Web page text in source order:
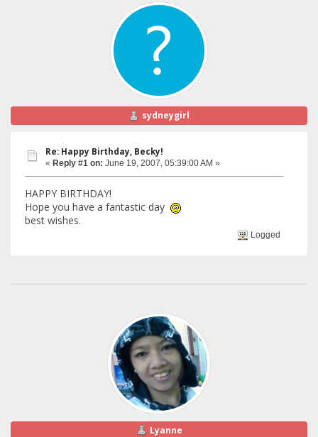
sydneygirl
Re: Happy Birthday, Becky!
« Reply #1 on: June 19, 2007, 05:39:00 AM »
HAPPY BIRTHDAY!
Hope you have a fantastic day
best wishes.
Logged
Lyanne